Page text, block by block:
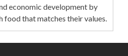
economic development by
that matches their values.